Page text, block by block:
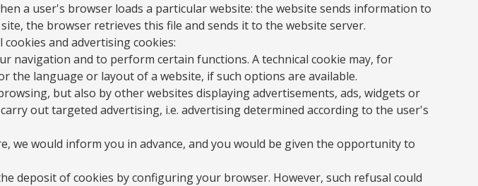
a user's browser loads a particular website: the website sends information to
the browser retrieves this file and sends it to the website server.
and advertising cookies:
navigation and to perform certain functions. A technical cookie may, for
the language or layout of a website, if such options are available.
but also by other websites displaying advertisements, ads, widgets or
out targeted advertising, i.e. advertising determined according to the user's
we would inform you in advance, and you would be given the opportunity to
deposit of cookies by configuring your browser. However, such refusal could